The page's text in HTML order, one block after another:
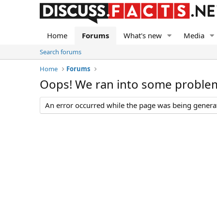
Home Forums What's new Media
Search forums
Home
Forums
Oops! We ran into some
An error occurred while the page was being